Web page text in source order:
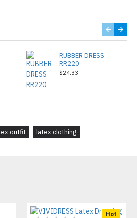
RUBBER DRESS
RR220
$24.33
outfit latex clothing
Hot